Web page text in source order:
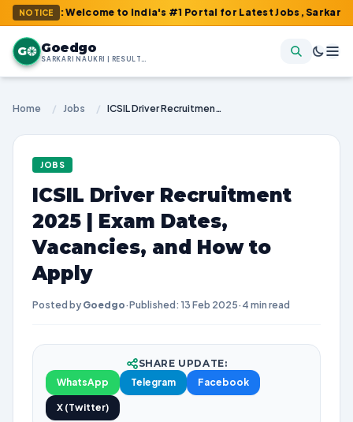
NOTICE
: Welcome to India's #1 Portal for Latest Jobs, Sarkari Result,
G Goedgo
SARKARI NAUKRI | RESULTS | ADMIT CARDS | SYLLABUS
Home / Jobs / ICSIL Driver Recruitment 2025 | Exam Dates, Vacancies, and How to Apply
JOBS
ICSIL Driver Recruitment
2025 | Exam Dates,
Vacancies, and How to
Apply
Posted by Goedgo·Published: 13 Feb 2025· 4 min read
SHARE UPDATE:
WhatsApp
Telegram Facebook
X (Twitter)